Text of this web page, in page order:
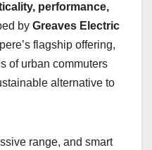
performance,
by Greaves Electric
flagship offering,
of urban commuters
alternative to
range, and smart